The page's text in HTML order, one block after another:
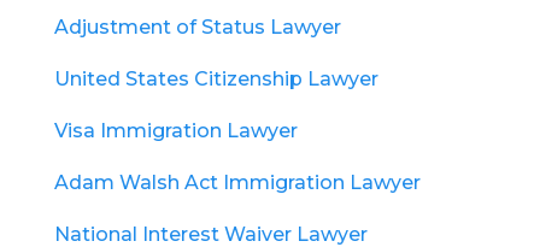
Adjustment of Status Lawyer
United States Citizenship Lawyer
Visa Immigration Lawyer
Adam Walsh Act Immigration Lawyer
National Interest Waiver Lawyer